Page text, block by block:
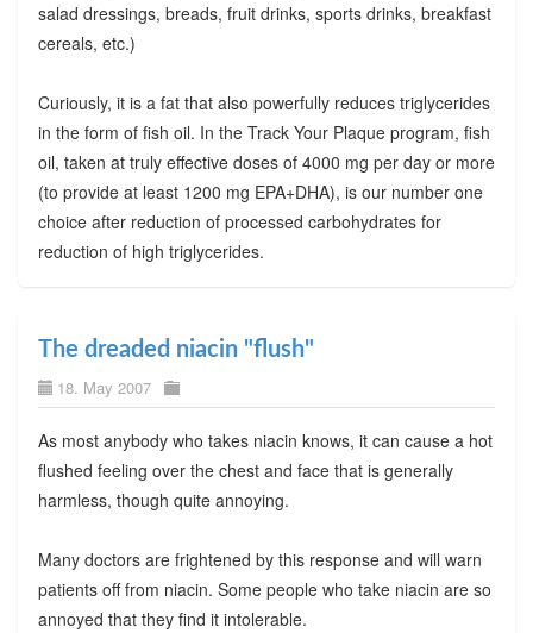
salad dressings, breads, fruit drinks, sports drinks, breakfast
cereals, etc.)
Curiously, it is a fat that also powerfully reduces triglycerides
in the form of fish oil. In the Track Your Plaque program, fish
oil, taken at truly effective doses of 4000 mg per day or more
(to provide at least 1200 mg EPA+DHA), is our number one
choice after reduction of processed carbohydrates for
reduction of high triglycerides.
The dreaded niacin "flush"
18. May 2007
As most anybody who takes niacin knows, it can cause a hot
flushed feeling over the chest and face that is generally
harmless, though quite annoying.
Many doctors are frightened by this response and will warn
patients off from niacin. Some people who take niacin are so
annoyed that they find it intolerable.